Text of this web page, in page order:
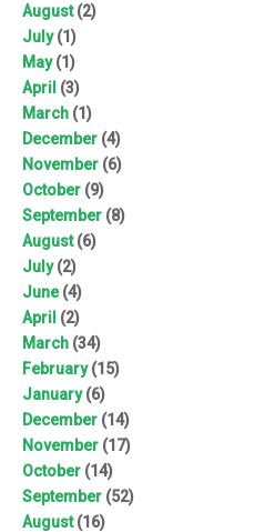
August(2)
July(1)
May(1)
April (3)
March (1)
December (4)
November (6)
October (9)
September (8)
August(6)
July(2)
June(4)
April (2)
March (34)
February(15)
January(6)
December (14)
November (17)
October (14)
September (52)
August(16)